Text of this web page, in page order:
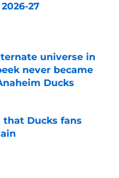
27
Date
universe in
never became
Ducks
Date
that Ducks fans
Date